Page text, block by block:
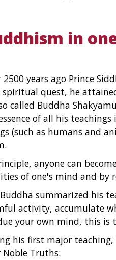
in
2500 years ago Prince
spiritual quest, he
called Buddha
of all his
(such as humans and
anyone can
of one's mind and by
summarized his
activity, accumulate
your own mind, this is
his first major
Noble Truths: